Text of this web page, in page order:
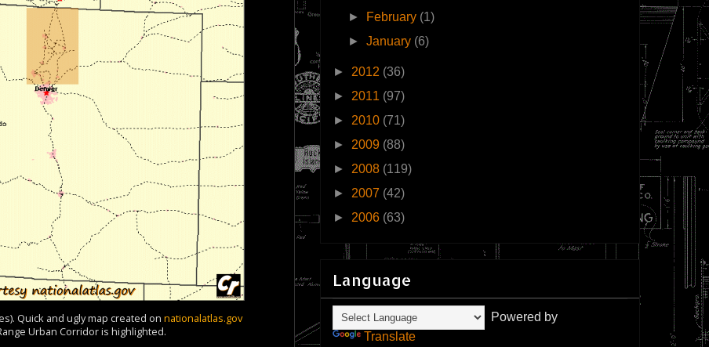
Quick and ugly map created on nationalatlas.gov
Urban Corridor is highlighted.
►
February (1)
►January (6)
► 2012 (36)
► 2011 (97)
► 2010 (71)
► 2009 (88)
► 2008 (119)
► 2007 (42)
► 2006 (63)
Language
Powered by
Translate